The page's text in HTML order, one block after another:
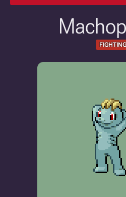
Machop
FIGHTING